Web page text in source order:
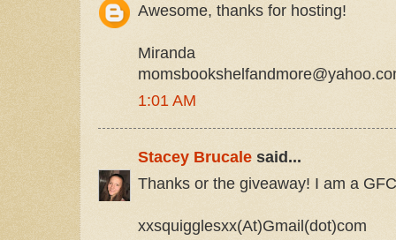
Awesome, thanks for hosting!
Miranda
1:01 AM
Stacey Brucale said...
Thanks or the giveaway! I am a
xxsquigglesxx(At)Gmail(dot)com